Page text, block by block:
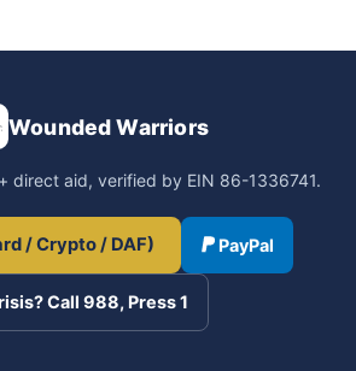
Wounded Warriors
direct aid, verified by EIN 86-1336741.
/ Crypto / DAF) PayPal
Call 988, Press 1